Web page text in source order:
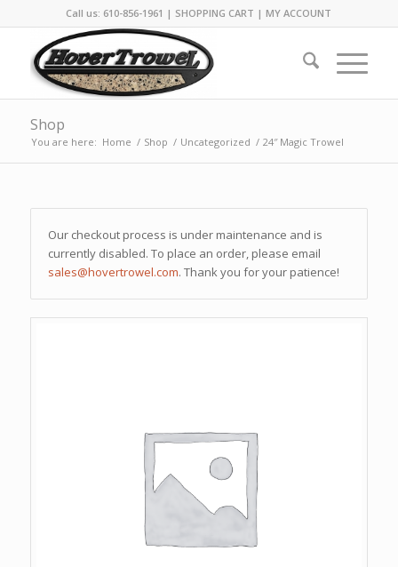
Call us: 610-856-1961 | SHOPPING CART |MY ACCOUNT
Shop
You are here: Home / Shop / Uncategorized / 24″ Magic Trowel
Our checkout process is under maintenance and is
currently disabled. To place an order, please email
sales@hovertrowel.com. Thank you for your patience!